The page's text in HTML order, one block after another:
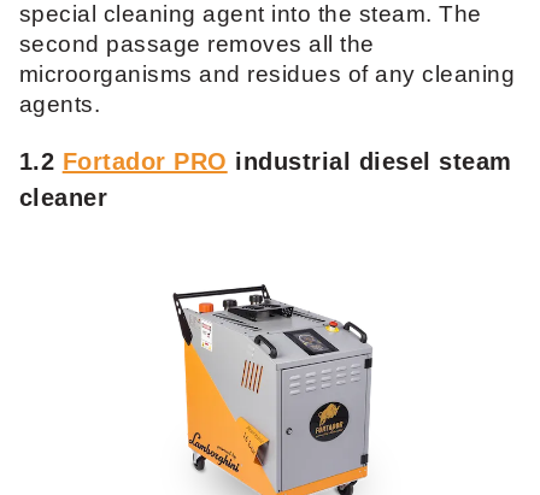
special cleaning agent into the steam. The
second passage removes all the
microorganisms and residues of any cleaning
agents.
1.2 Fortador PRO industrial diesel steam
cleaner